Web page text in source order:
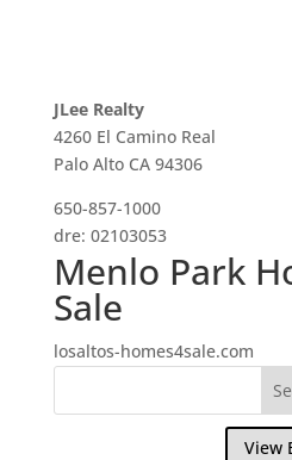
JLee Realty
4260 El Camino Real
Palo Alto CA 94306
650-857-1000
dre: 02103053
Menlo Park
Sale
losaltos-homes4sale.com
View